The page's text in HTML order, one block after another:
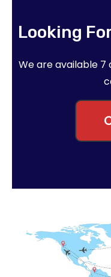
Looking
We are available 7